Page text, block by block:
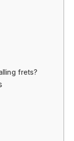
frets?